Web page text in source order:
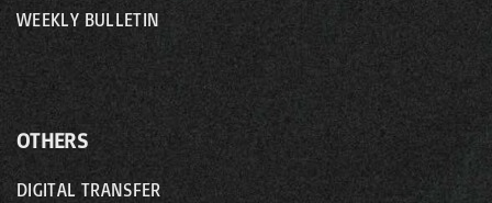
WEEKLY BULLETIN
OTHERS
DIGITAL TRANSFER